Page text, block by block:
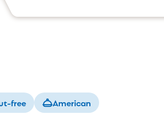
free American